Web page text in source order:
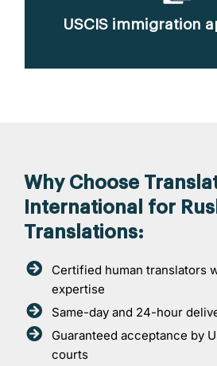
USCIS immigration
Why Choose
International for
Translations:
Certified human translators
expertise
Same-day and 24-hour
Guaranteed acceptance by
courts